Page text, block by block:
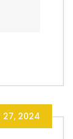
2024